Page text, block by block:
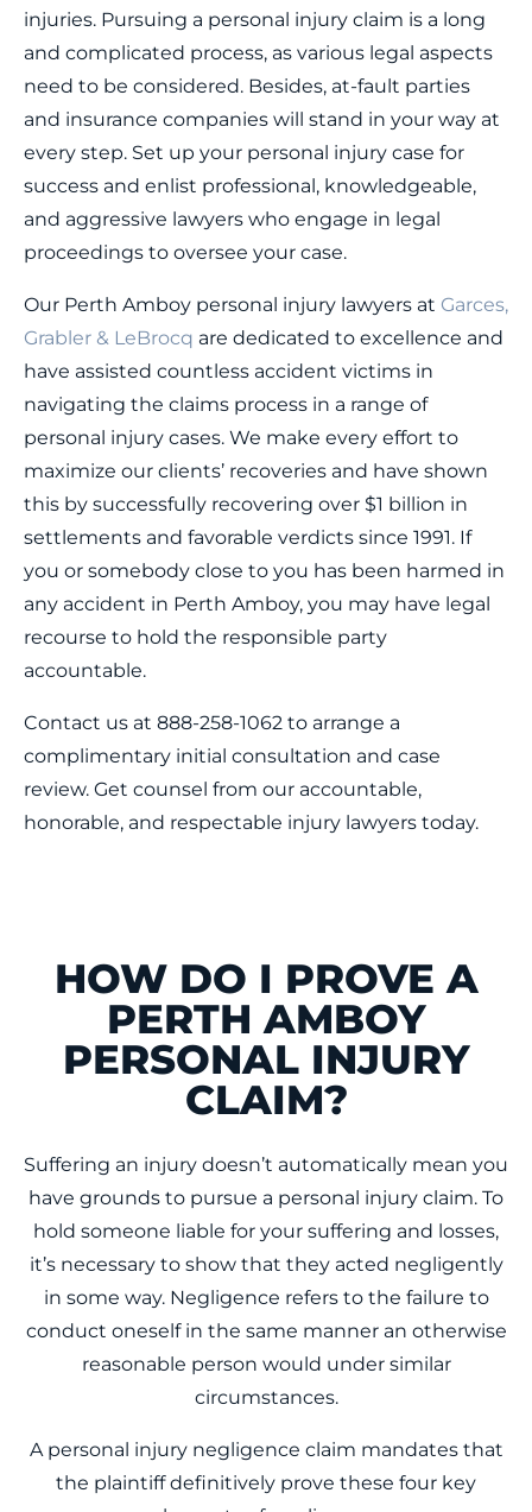
injuries. Pursuing a personal injury claim is a long
and complicated process, as various legal aspects
need to be considered. Besides, at-fault parties
and insurance companies will stand in your way at
every step. Set up your personal injury case for
success and enlist professional, knowledgeable,
and aggressive lawyers who engage in legal
proceedings to oversee your case.
Our Perth Amboy personal injury lawyers at Garces,
Grabler & LeBrocq are dedicated to excellence and
have assisted countless accident victims in
navigating the claims process in a range of
personal injury cases. We make every effort to
maximize our clients’ recoveries and have shown
this by successfully recovering over $1 billion in
settlements and favorable verdicts since 1991. If
you or somebody close to you has been harmed in
any accident in Perth Amboy, you may have legal
recourse to hold the responsible party
accountable.
Contact us at 888-258-1062 to arrange a
complimentary initial consultation and case
review. Get counsel from our accountable,
honorable, and respectable injury lawyers today.
HOW DO I PROVE A
PERTH AMBOY
PERSONAL INJURY
CLAIM?
Suffering an injury doesn’t automatically mean you
have grounds to pursue a personal injury claim. To
hold someone liable for your suffering and losses,
it’s necessary to show that they acted negligently
in some way. Negligence refers to the failure to
conduct oneself in the same manner an otherwise
reasonable person would under similar
circumstances.
A personal injury negligence claim mandates that
the plaintiff definitively prove these four key